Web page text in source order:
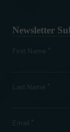
Newsletter
First Name *
Last Name *
Email *